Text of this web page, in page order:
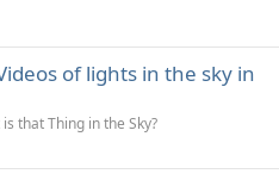
of lights in the sky in
that Thing in the Sky?